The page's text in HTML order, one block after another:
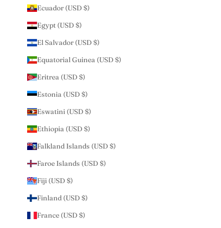
Ecuador (USD $)
Egypt (USD $)
El Salvador (USD $)
Equatorial Guinea (USD $)
Eritrea (USD $)
Estonia (USD $)
Eswatini (USD $)
Ethiopia (USD $)
Falkland Islands (USD $)
Faroe Islands (USD $)
Fiji (USD $)
Finland (USD $)
France (USD $)